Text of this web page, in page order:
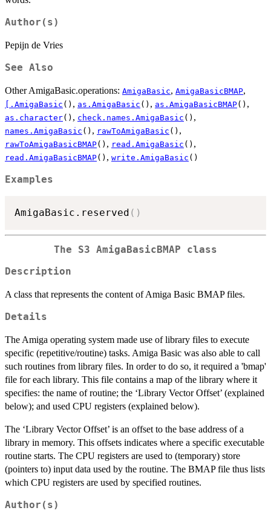
Author(s)
Pepijn de Vries
See Also
Other AmigaBasic.operations: AmigaBasic, AmigaBasicBMAP,
[.AmigaBasic () , as.AmigaBasic () , as.AmigaBasicBMAP() ,
as.character() , check.names.AmigaBasic () ,
names.AmigaBasic () , rawToAmigaBasic () ,
rawToAmigaBasicBMAP() , read.AmigaBasic () ,
read.AmigaBasicBMAP() , write.AmigaBasic ()
Examples
AmigaBasic.reserved ( )
The S3 AmigaBasicBMAP class
Description
A class that represents the content of Amiga Basic BMAP files.
Details
The Amiga operating system made use of library files to execute
specific (repetitive/routine) tasks. Amiga Basic was also able to call
such routines from library files. In order to do so, it required a 'bmap'
file for each library. This file contains a map of the library where it
specifies: the name of routine; the ‘Library Vector Offset’ (explained
below); and used CPU registers (explained below).
The ‘Library Vector Offset’ is an offset to the base address of a
library in memory. This offsets indicates where a specific executable
routine starts. The CPU registers are used to (temporary) store
(pointers to) input data used by the routine. The BMAP file thus lists
which CPU registers are used by specified routines.
Author(s)